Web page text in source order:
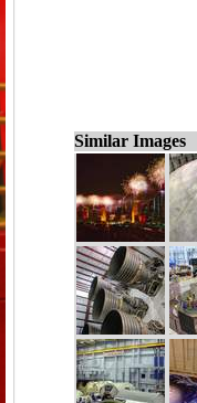
Similar Images